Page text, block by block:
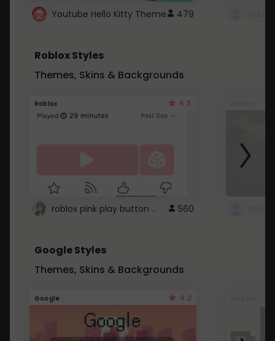
Youtube Hello Kitty Theme 479
Roblox Styles
Themes, Skins & Backgrounds
Roblox 4.5
roblox pink play button .. 560
Google Styles
Themes, Skins & Backgrounds
Google 4.2